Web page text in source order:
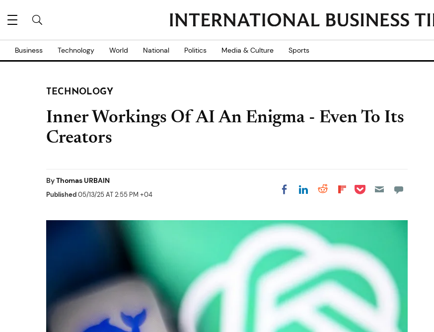
Business Technology World National Politics Media & Culture Sports
TECHNOLOGY
Inner Workings Of AI An Enigma - Even To Its
Creators
ByThomas URBAIN
Published05/13/25 AT 2:55 PM +04 Share on Facebook
Share on LinkedIn
Share on Reddit
Share on
Share on Pocket